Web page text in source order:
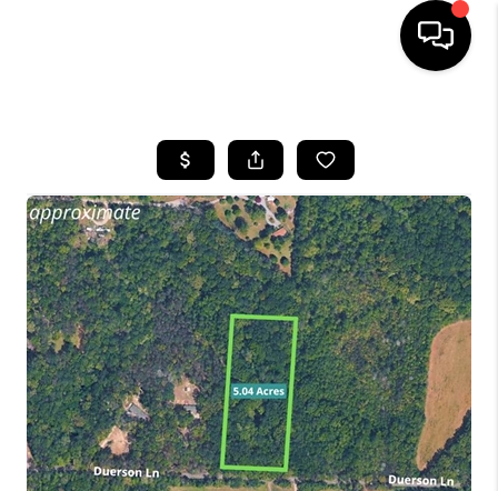
SEARCH LISTINGS
OUR AREAS
BUYING
SELLING
FINANCING
ABOUT
CHARLOTTESVILLE